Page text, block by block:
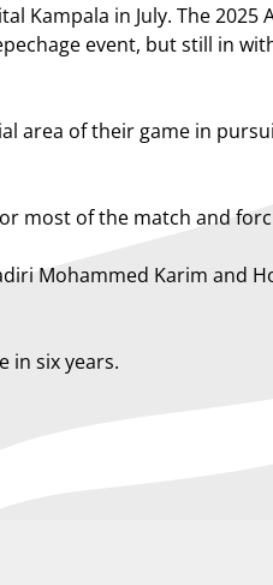
Kampala in July. The 2025
event, but still in
area of their game in
most of the match and
Mohammed Karim and
in six years.